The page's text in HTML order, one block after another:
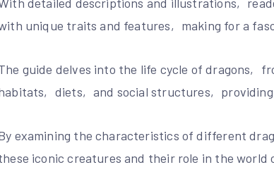
unique traits and features‚ making for a
guide delves into the life cycle of dragons‚
diets‚ and social structures‚
examining the characteristics of different
iconic creatures and their role in the world